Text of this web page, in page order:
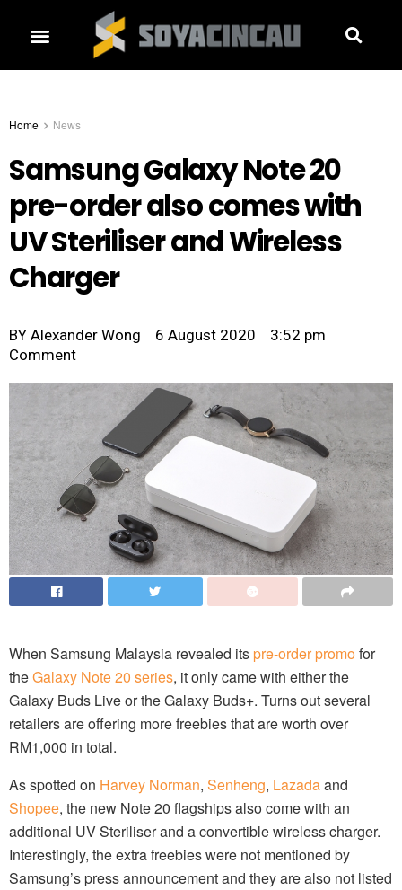
Home News
Samsung Galaxy Note 20
pre-order also comes with
UV Steriliser and Wireless
Charger
BY Alexander Wong 6 August 2020
3:52 pm
Comment
When Samsung Malaysia revealed itspre-order promofor
theGalaxy Note 20 series, it only came with either the
Galaxy Buds Live or the Galaxy Buds+. Turns out several
retailers are offering more freebies that are worth over
RM1,000 in total.
As spotted on Harvey Norman, Senheng, Lazadaand
Shopee, the new Note 20 flagships also come with an
additional UV Steriliser and a convertible wireless charger.
Interestingly, the extra freebies were not mentioned by
Samsung’s press announcement and they are also not listed